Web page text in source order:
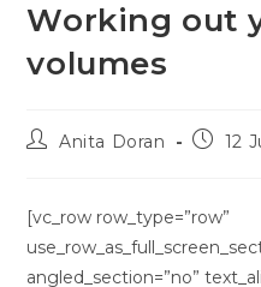
Working out
volumes
Anita Doran 12
[vc_row row_type=”row”
angled_section=”no”